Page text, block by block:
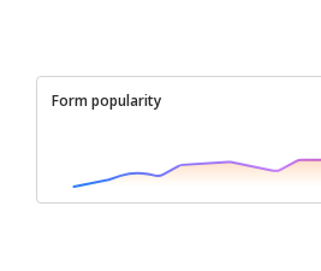
Form popularity